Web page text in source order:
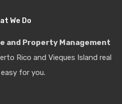
We Do
and Property Management
Rico and Vieques Island real
for you.